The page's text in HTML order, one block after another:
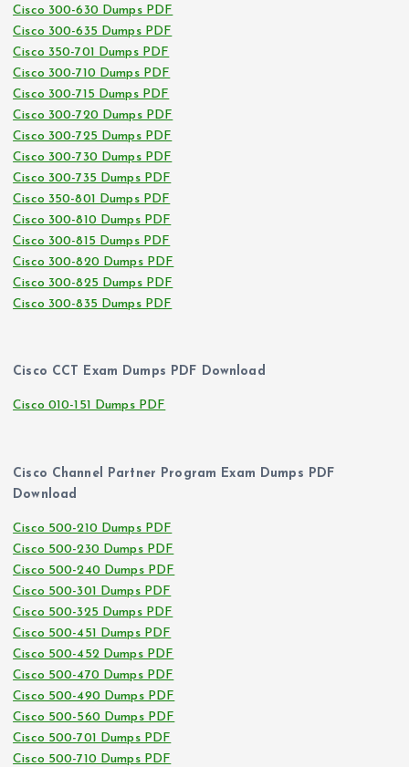
Cisco 300-630 Dumps PDF
Cisco 300-635 Dumps PDF
Cisco 350-701 Dumps PDF
Cisco 300-710 Dumps PDF
Cisco 300-715 Dumps PDF
Cisco 300-720 Dumps PDF
Cisco 300-725 Dumps PDF
Cisco 300-730 Dumps PDF
Cisco 300-735 Dumps PDF
Cisco 350-801 Dumps PDF
Cisco 300-810 Dumps PDF
Cisco 300-815 Dumps PDF
Cisco 300-820 Dumps PDF
Cisco 300-825 Dumps PDF
Cisco 300-835 Dumps PDF
Cisco CCT Exam Dumps PDF Download
Cisco 010-151 Dumps PDF
Cisco Channel Partner Program Exam Dumps PDF
Download
Cisco 500-210 Dumps PDF
Cisco 500-230 Dumps PDF
Cisco 500-240 Dumps PDF
Cisco 500-301 Dumps PDF
Cisco 500-325 Dumps PDF
Cisco 500-451 Dumps PDF
Cisco 500-452 Dumps PDF
Cisco 500-470 Dumps PDF
Cisco 500-490 Dumps PDF
Cisco 500-560 Dumps PDF
Cisco 500-701 Dumps PDF
Cisco 500-710 Dumps PDF